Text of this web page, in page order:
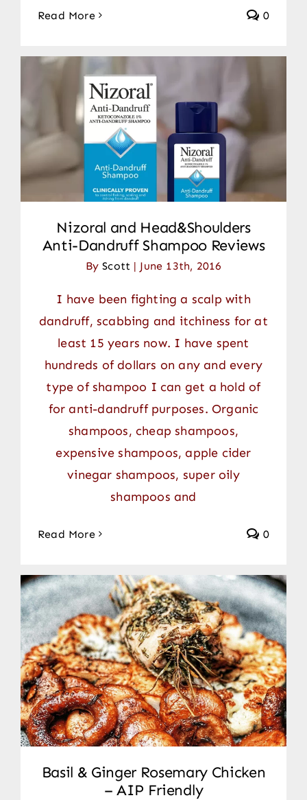
Read More 0
Nizoral and Head&Shoulders
Anti-Dandruff Shampoo Reviews
ByScott | June 13th, 2016
I have been fighting a scalp with
dandruff, scabbing and itchiness for at
least 15 years now. I have spent
hundreds of dollars on any and every
type of shampoo I can get a hold of
for anti-dandruff purposes. Organic
shampoos, cheap shampoos,
expensive shampoos, apple cider
vinegar shampoos, super oily
shampoos and
Read More 0
Basil & Ginger Rosemary Chicken
– AIP Friendly